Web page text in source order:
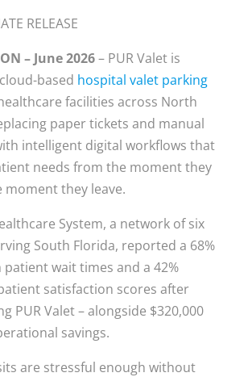
RELEASE
– June 2026– PUR Valet is
based hospital valet parking
facilities across North
paper tickets and manual
intelligent digital workflows that
needs from the moment they
they leave.
System, a network of six
South Florida, reported a 68%
wait times and a 42%
satisfaction scores after
PUR Valet – alongside $320,000
savings.
are stressful enough without